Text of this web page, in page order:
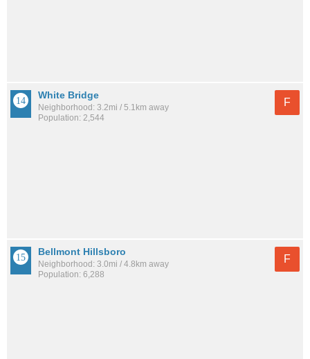
White Bridge
Neighborhood: 3.2mi / 5.1km away
Population: 2,544
F
Bellmont Hillsboro
Neighborhood: 3.0mi / 4.8km away
Population: 6,288
F